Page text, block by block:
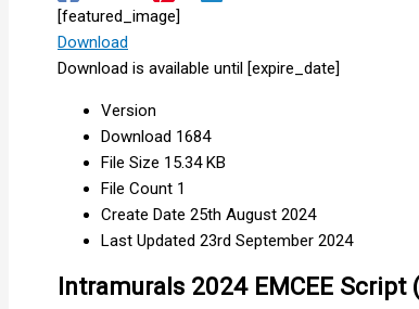
[featured_image]
Download
Download is available until [expire_date]
Version
Download 1684
File Size 15.34 KB
File Count 1
Create Date 25th August 2024
Last Updated 23rd September 2024
Intramurals 2024 EMCEE Script